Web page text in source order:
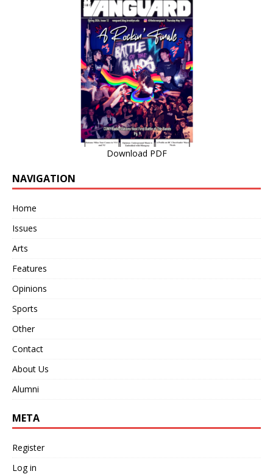
Download PDF
NAVIGATION
Home
Issues
Arts
Features
Opinions
Sports
Other
Contact
About Us
Alumni
META
Register
Log in